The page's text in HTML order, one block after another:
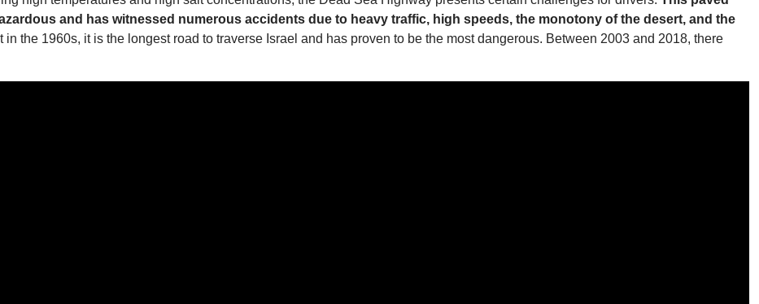
and has witnessed numerous accidents due to heavy traffic, high speeds, the monotony of the desert, and the
in the 1960s, it is the longest road to traverse Israel and has proven to be the most dangerous. Between 2003 and 2018, there